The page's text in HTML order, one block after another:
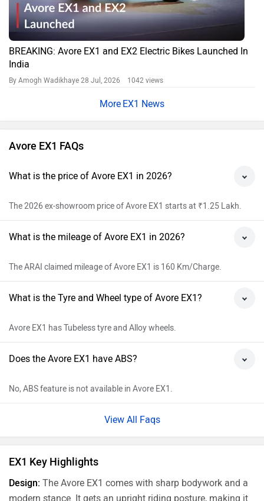
BREAKING: Avore EX1 and EX2 Electric Bikes Launched In
India
By Amogh Wadikhaye 28 Jul, 2026 1042 views
EX1 News
Avore EX1 FAQs
What is the price of Avore EX1 in 2026?
The 2026 ex-showroom price of Avore EX1 starts at ₹1.25 Lakh.
What is the mileage of Avore EX1 in 2026?
The ARAI claimed mileage of Avore EX1 is 160 Km/Charge.
What is the Tyre and Wheel type of Avore EX1?
Avore EX1 has Tubeless tyre and Alloy wheels.
Does the Avore EX1 have ABS?
No, ABS feature is not available in Avore EX1.
View All Faqs
EX1 Key Highlights
Design: The Avore EX1 comes with sharp bodywork and a
modern stance. It gets an upright riding posture, making it